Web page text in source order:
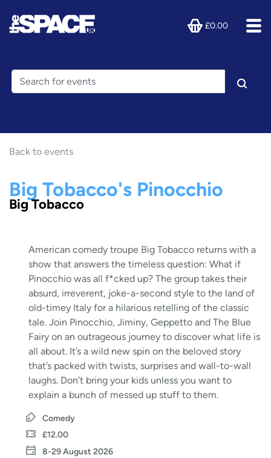
£0.00
Back to events
Big Tobacco's Pinocchio
Big Tobacco
American comedy troupe Big Tobacco returns with a
show that answers the timeless question: What if
Pinocchio was all f*cked up? The group takes their
absurd, irreverent, joke-a-second style to the land of
old-timey Italy for a hilarious retelling of the classic
tale. Join Pinocchio, Jiminy, Geppetto and The Blue
Fairy on an outrageous journey to discover what life is
all about. It’s a wild new spin on the beloved story
that’s packed with twists, surprises and wall-to-wall
laughs. Don’t bring your kids unless you want to
explain a bunch of messed up stuff to them.
Comedy
£12.00
8-29 August 2026